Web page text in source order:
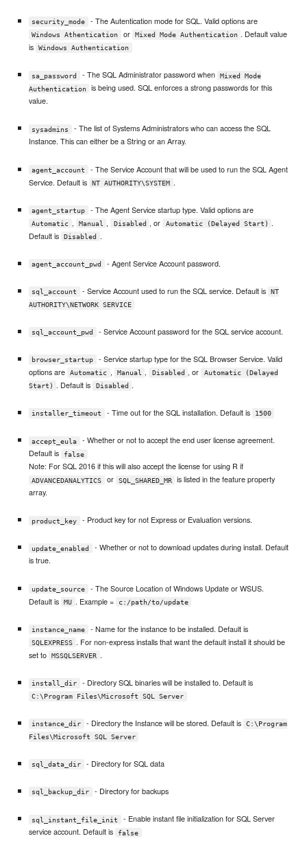
security_mode - The Autentication mode for SQL. Valid options are
Windows Athentication or Mixed Mode Authentication . Default value
is
Windows Authentication
sa_password - The SQL Administrator password when
Mixed Mode
Authentication
is being used. SQL enforces a strong passwords for this
value.
sysadmins
- The list of Systems Administrators who can access the SQL
Instance. This can either be a String or an Array.
agent_account
- The Service Account that will be used to run the SQL Agent
Service. Default is
NT AUTHORITY\SYSTEM .
agent_startup - The Agent Service startup type. Valid options are
Automatic , Manual , Disabled , or Automatic (Delayed Start)
.
Default is
Disabled .
agent_account_pwd - Agent Service Account password.
sql_account - Service Account used to run the SQL service. Default is
NT
AUTHORITY\NETWORK SERVICE
sql_account_pwd - Service Account password for the SQL service account.
browser_startup
- Service startup type for the SQL Browser Service. Valid
options are
Automatic , Manual , Disabled , or
Automatic (Delayed
Start)
. Default is Disabled .
installer_timeout - Time out for the SQL installation. Default is 1500
accept_eula
- Whether or not to accept the end user license agreement.
Default is
false
Note: For SQL 2016 if this will also accept the license for using R if
ADVANCEDANALYTICS or SQL_SHARED_MR
is listed in the feature property
array.
product_key - Product key for not Express or Evaluation versions.
update_enabled
- Whether or not to download updates during install. Default
is true.
update_source
- The Source Location of Windows Update or WSUS.
Default is
MU . Example = c:/path/to/update
instance_name - Name for the instance to be installed. Default is
SQLEXPRESS . For non-express installs that want the default install it should be
set to
MSSQLSERVER .
install_dir - Directory SQL binaries will be installed to. Default is
C:\Program Files\Microsoft SQL Server
instance_dir - Directory the Instance will be stored. Default is
C:\Program
Files\Microsoft SQL Server
sql_data_dir - Directory for SQL data
sql_backup_dir - Directory for backups
sql_instant_file_init
- Enable instant file initialization for SQL Server
service account. Default is
false